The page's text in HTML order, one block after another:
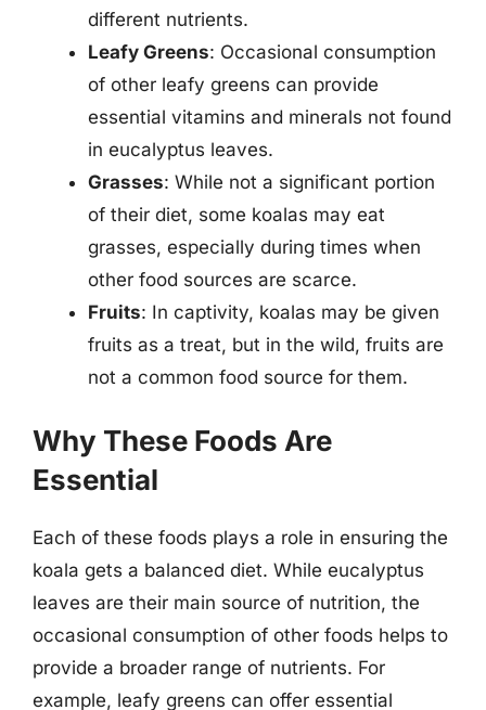
different nutrients.
Leafy Greens: Occasional consumption
of other leafy greens can provide
essential vitamins and minerals not found
in eucalyptus leaves.
Grasses: While not a significant portion
of their diet, some koalas may eat
grasses, especially during times when
other food sources are scarce.
Fruits: In captivity, koalas may be given
fruits as a treat, but in the wild, fruits are
not a common food source for them.
Why These Foods Are
Essential
Each of these foods plays a role in ensuring the
koala gets a balanced diet. While eucalyptus
leaves are their main source of nutrition, the
occasional consumption of other foods helps to
provide a broader range of nutrients. For
example, leafy greens can offer essential